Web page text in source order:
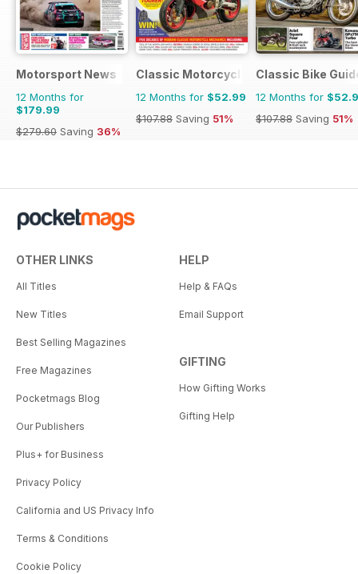
Motorsport News
12 Months for
$179.99
$279.60 Saving 36%
Classic Motorcycle Mechanics
12 Months for $52.99
$107.88 Saving 51%
Classic Bike
12 Months for
$107.88 Saving 51%
OTHER LINKS
All Titles
New Titles
Best Selling Magazines
Free Magazines
Pocketmags Blog
Our Publishers
Plus+ for Business
Privacy Policy
California and US Privacy Info
Terms & Conditions
Cookie Policy
HELP
Help & FAQs
Email Support
GIFTING
How Gifting Works
Gifting Help